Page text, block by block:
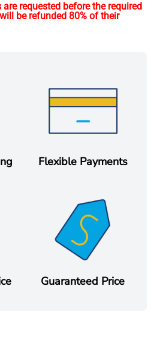
requested before the required
be refunded 80% of their
Flexible Payments
Guaranteed Price